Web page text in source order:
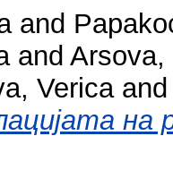
and
and Arsova,
Verica
на